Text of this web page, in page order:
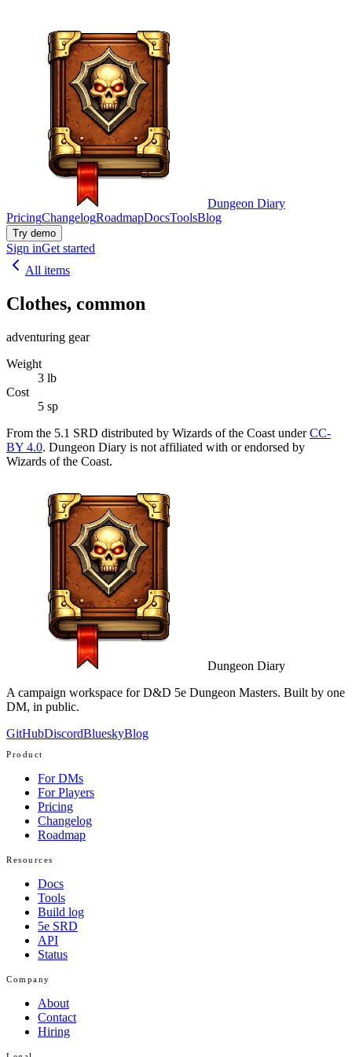
Dungeon Diary
PricingChangelogRoadmapDocsToolsBlog
Try demo
Sign inGet started
All items
Clothes, common
adventuring gear
Weight
3 lb
Cost
5 sp
From the 5.1 SRD distributed by Wizards of the Coast under CC-
BY 4.0. Dungeon Diary is not affiliated with or endorsed by
Wizards of the Coast.
Dungeon Diary
A campaign workspace for D&D 5e Dungeon Masters. Built by one
DM, in public.
GitHubDiscordBlueskyBlog
Product
For DMs
For Players
Pricing
Changelog
Roadmap
Resources
Docs
Tools
Build log
5e SRD
API
Status
Company
About
Contact
Hiring